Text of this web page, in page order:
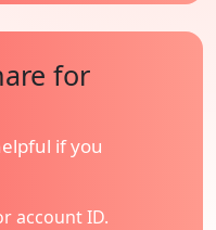
for
if you
account ID.